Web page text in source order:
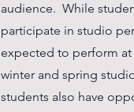
audience. While
participate in studio
expected to perform at
winter and spring
students also have